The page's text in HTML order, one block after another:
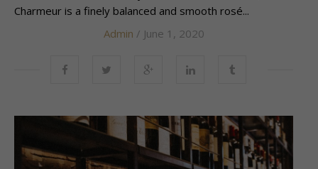
Charmeur is a finely balanced and smooth rosé...
Admin / June 1, 2020